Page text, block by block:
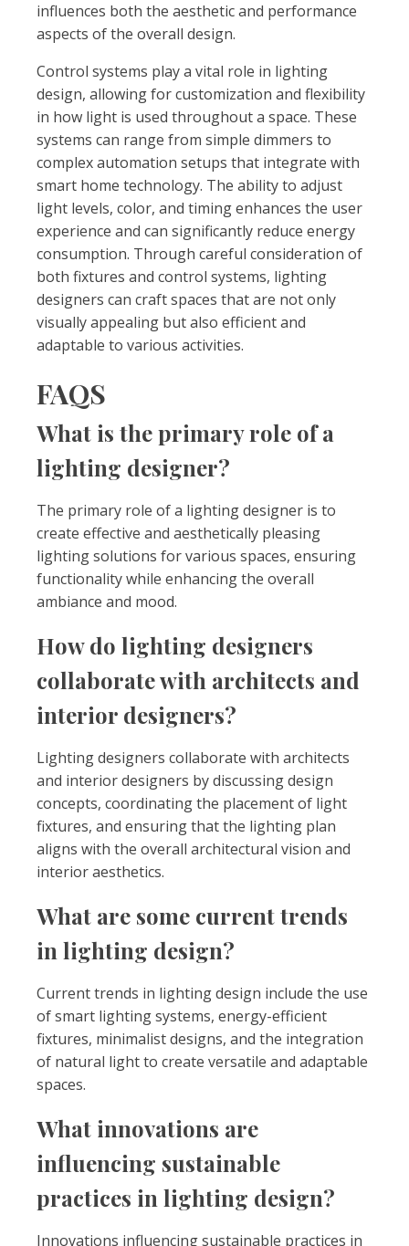
influences both the aesthetic and performance
aspects of the overall design.
Control systems play a vital role in lighting
design, allowing for customization and flexibility
in how light is used throughout a space. These
systems can range from simple dimmers to
complex automation setups that integrate with
smart home technology. The ability to adjust
light levels, color, and timing enhances the user
experience and can significantly reduce energy
consumption. Through careful consideration of
both fixtures and control systems, lighting
designers can craft spaces that are not only
visually appealing but also efficient and
adaptable to various activities.
FAQS
What is the primary role of a
lighting designer?
The primary role of a lighting designer is to
create effective and aesthetically pleasing
lighting solutions for various spaces, ensuring
functionality while enhancing the overall
ambiance and mood.
How do lighting designers
collaborate with architects and
interior designers?
Lighting designers collaborate with architects
and interior designers by discussing design
concepts, coordinating the placement of light
fixtures, and ensuring that the lighting plan
aligns with the overall architectural vision and
interior aesthetics.
What are some current trends
in lighting design?
Current trends in lighting design include the use
of smart lighting systems, energy-efficient
fixtures, minimalist designs, and the integration
of natural light to create versatile and adaptable
spaces.
What innovations are
influencing sustainable
practices in lighting design?
Innovations influencing sustainable practices in